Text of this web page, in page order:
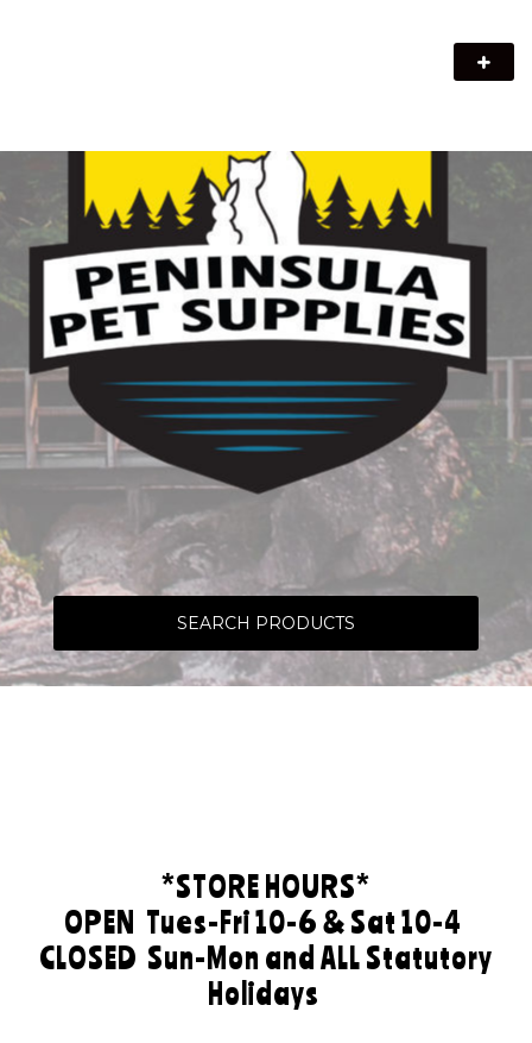
SEARCH PRODUCTS
*STORE HOURS*
OPEN Tues-Fri 10-6 & Sat 10-4
CLOSED Sun-Mon and ALL Statutory
Holidays